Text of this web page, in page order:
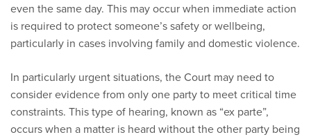
even the same day. This may occur when immediate action
is required to protect someone’s safety or wellbeing,
particularly in cases involving family and domestic violence.
In particularly urgent situations, the Court may need to
consider evidence from only one party to meet critical time
constraints. This type of hearing, known as “ex parte”,
occurs when a matter is heard without the other party being